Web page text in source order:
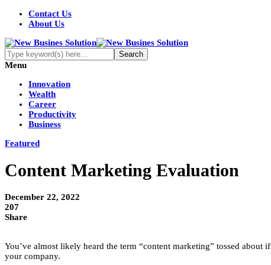
Contact Us
About Us
Menu
Innovation
Wealth
Career
Productivity
Business
Featured
Content Marketing Evaluation
December 22, 2022
207
Share
You’ve almost likely heard the term “content marketing” tossed
your company.